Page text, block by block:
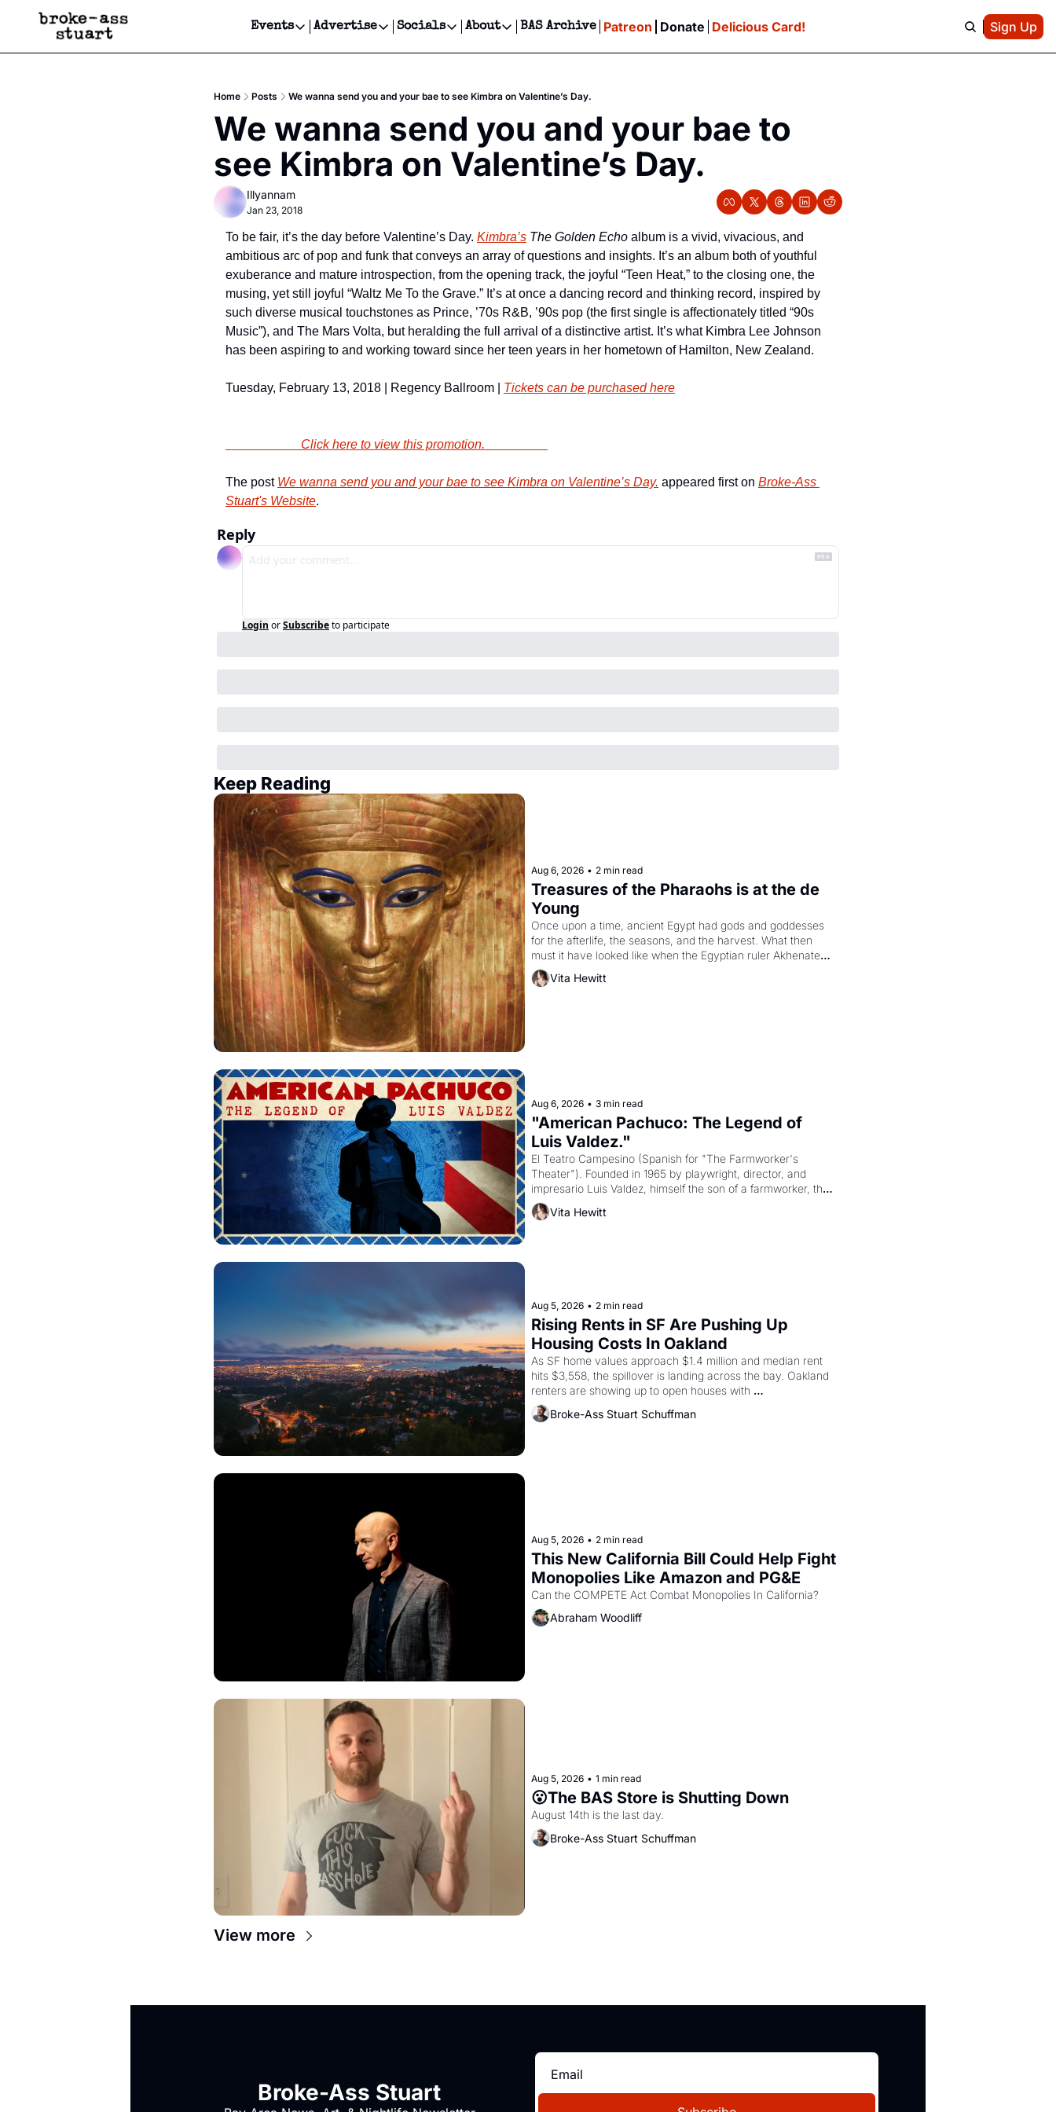
Events
Events
Get Events Newsletter
Get Events Text Message
Advertise
Advertise
Newsletter Ads & Sponsorship, Ticket Giveaways & MORE
Creative Department
Reels, TikToks, & Sponsored Editorials!
Get Events Newsletter
Socials
Socials
Facebook
About
About
Contact
Privacy Policy
BAS Archive Patreon Donate Delicious Card! Sign Up
Home Posts We wanna send you and your bae to see Kimbra on Valentine’s Day.
We wanna send you and your bae to
see Kimbra on Valentine’s Day.
Illyannam
Jan 23, 2018
To be fair, it’s the day before Valentine’s Day. Kimbra’s The Golden Echo album is a vivid, vivacious, and
ambitious arc of pop and funk that conveys an array of questions and insights. It’s an album both of youthful
exuberance and mature introspection, from the opening track, the joyful “Teen Heat,” to the closing one, the
musing, yet still joyful “Waltz Me To the Grave.” It’s at once a dancing record and thinking record, inspired by
such diverse musical touchstones as Prince, ’70s R&B, ’90s pop (the first single is affectionately titled “90s
Music”), and The Mars Volta, but heralding the full arrival of a distinctive artist. It’s what Kimbra Lee Johnson
has been aspiring to and working toward since her teen years in her hometown of Hamilton, New Zealand.
Tuesday, February 13, 2018 | Regency Ballroom | Tickets can be purchased here
                        Click here to view this promotion.
The post We wanna send you and your bae to see Kimbra on Valentine’s Day. appeared first on Broke-Ass
Stuart's Website.
Reply
Login orSubscribeto participate
Keep Reading
Aug 6, 2026 • 2 min read
Treasures of the Pharaohs is at the de
Young
Once upon a time, ancient Egypt had gods and goddesses
for the afterlife, the seasons, and the harvest. What then
must it have looked like when the Egyptian ruler Akhenaten
attempted to reform religion by declaring the solar god Aten
Vita Hewitt
Aug 6, 2026 • 3 min read
"American Pachuco: The Legend of
Luis Valdez."
El Teatro Campesino (Spanish for "The Farmworker's
Theater"). Founded in 1965 by playwright, director, and
impresario Luis Valdez, himself the son of a farmworker, the
company's improvised skits and scenes brought the Delano
grape strike screaming into the American consciousness
Vita Hewitt
Aug 5, 2026 • 2 min read
Rising Rents in SF Are Pushing Up
Housing Costs In Oakland
As SF home values approach $1.4 million and median rent
hits $3,558, the spillover is landing across the bay. Oakland
renters are showing up to open houses with
recommendation letters in hand.
Broke-Ass Stuart Schuffman
Aug 5, 2026 • 2 min read
This New California Bill Could Help Fight
Monopolies Like Amazon and PG&E
Abraham Woodliff
Aug 5, 2026 • 1 min read
😮The BAS Store is Shutting Down
August 14th is the last day.
Broke-Ass Stuart Schuffman
View more
Broke-Ass Stuart